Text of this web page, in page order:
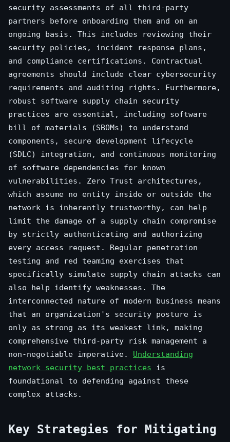
security assessments of all third-party
partners before onboarding them and on an
ongoing basis. This includes reviewing their
security policies, incident response plans,
and compliance certifications. Contractual
agreements should include clear cybersecurity
requirements and auditing rights. Furthermore,
robust software supply chain security
practices are essential, including software
bill of materials (SBOMs) to understand
components, secure development lifecycle
(SDLC) integration, and continuous monitoring
of software dependencies for known
vulnerabilities. Zero Trust architectures,
which assume no entity inside or outside the
network is inherently trustworthy, can help
limit the damage of a supply chain compromise
by strictly authenticating and authorizing
every access request. Regular penetration
testing and red teaming exercises that
specifically simulate supply chain attacks can
also help identify weaknesses. The
interconnected nature of modern business means
that an organization's security posture is
only as strong as its weakest link, making
comprehensive third-party risk management a
non-negotiable imperative. Understanding
network security best practices is
foundational to defending against these
complex attacks.
Key Strategies for Mitigating